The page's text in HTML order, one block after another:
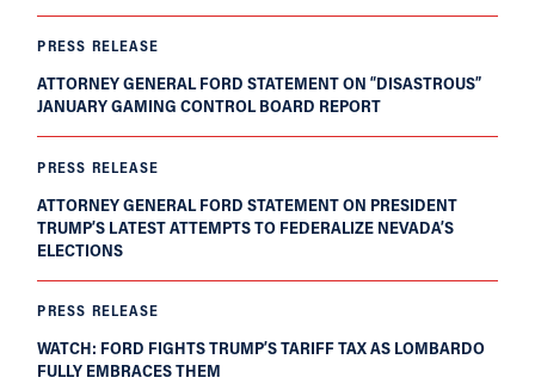
PRESS RELEASE
ATTORNEY GENERAL FORD STATEMENT ON “DISASTROUS”
JANUARY GAMING CONTROL BOARD REPORT
PRESS RELEASE
ATTORNEY GENERAL FORD STATEMENT ON PRESIDENT
TRUMP’S LATEST ATTEMPTS TO FEDERALIZE NEVADA’S
ELECTIONS
PRESS RELEASE
WATCH: FORD FIGHTS TRUMP’S TARIFF TAX AS LOMBARDO
FULLY EMBRACES THEM